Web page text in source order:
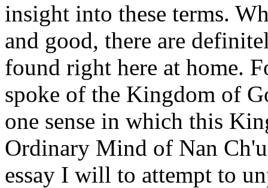
insight into these terms.
and good, there are
found right here at home.
spoke of the Kingdom of
one sense in which this
Ordinary Mind of Nan
essay I will to attempt to